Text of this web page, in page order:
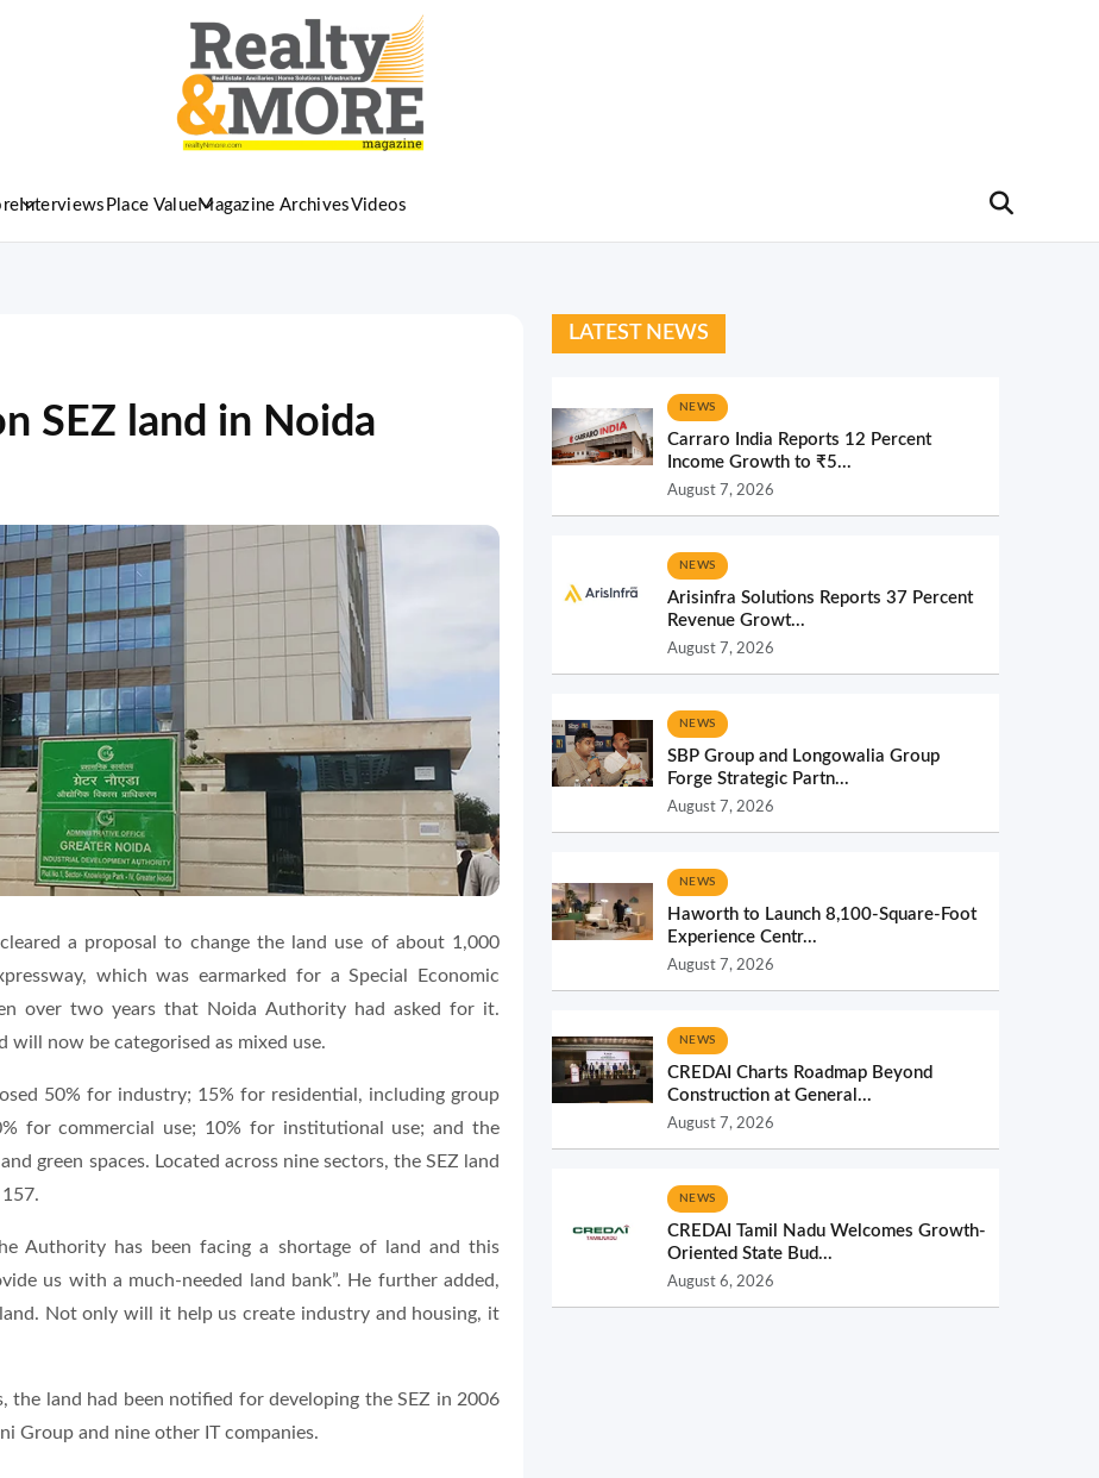
Interviews Place ValueMagazine ArchivesVideos
SEZ land in Noida
a proposal to change the land use of about 1,000
which was earmarked for a Special Economic
over two years that Noida Authority had asked for it.
will now be categorised as mixed use.
50% for industry; 15% for residential, including group
for commercial use; 10% for institutional use; and the
green spaces. Located across nine sectors, the SEZ land
Authority has been facing a shortage of land and this
us with a much-needed land bank”. He further added,
Not only will it help us create industry and housing, it
land had been notified for developing the SEZ in 2006
Group and nine other IT companies.
LATEST NEWS
NEWS
Carraro India Reports 12 Percent
Income Growth to ₹5...
August 7, 2026
NEWS
Arisinfra Solutions Reports 37 Percent
Revenue Growt...
August 7, 2026
NEWS
SBP Group and Longowalia Group
Forge Strategic Partn...
August 7, 2026
NEWS
Haworth to Launch 8,100-Square-Foot
Experience Centr...
August 7, 2026
NEWS
CREDAI Charts Roadmap Beyond
Construction at General...
August 7, 2026
NEWS
CREDAI Tamil Nadu Welcomes Growth-
Oriented State Bud...
August 6, 2026